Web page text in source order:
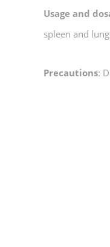
Usage and
spleen and
Precautions: